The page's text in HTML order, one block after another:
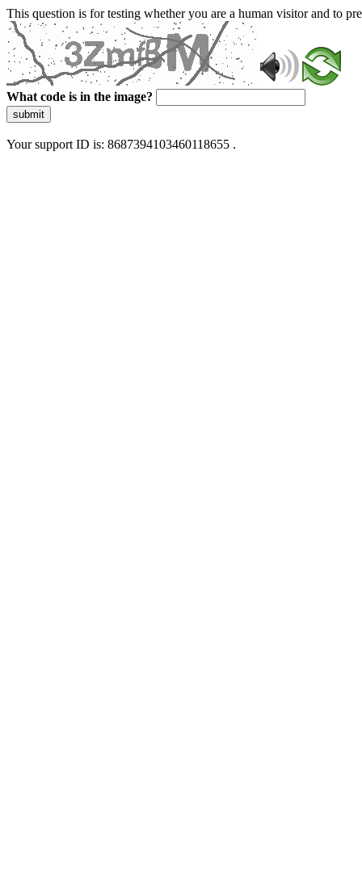
This question is for testing whether you are a human visitor and to
What code is in the image?
submit
Your support ID is: 8687394103460118655 .